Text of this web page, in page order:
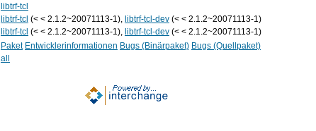
libtrf-tcl
libtrf-tcl (< < 2.1.2~20071113-1), libtrf-tcl-dev (< < 2.1.2~20071113-1)
libtrf-tcl (< < 2.1.2~20071113-1), libtrf-tcl-dev (< < 2.1.2~20071113-1)
Paket Entwicklerinformationen Bugs (Binärpaket) Bugs (Quellpaket)
all